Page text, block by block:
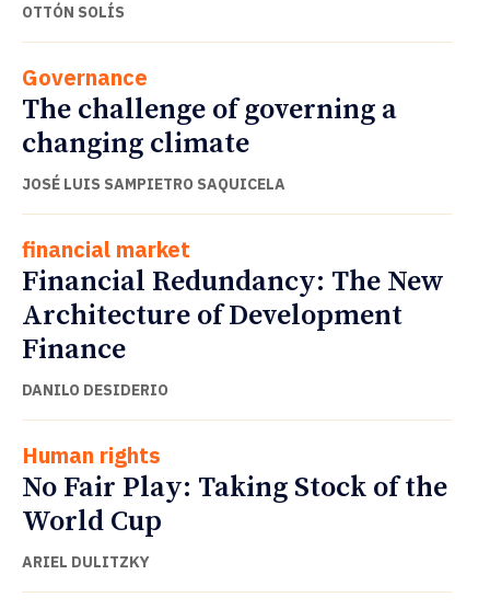
OTTÓN SOLÍS
Governance
The challenge of governing a
changing climate
JOSÉ LUIS SAMPIETRO SAQUICELA
financial market
Financial Redundancy: The New
Architecture of Development
Finance
DANILO DESIDERIO
Human rights
No Fair Play: Taking Stock of the
World Cup
ARIEL DULITZKY